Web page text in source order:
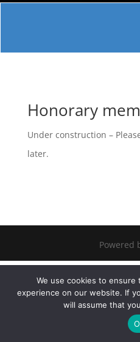
Honorary
Under construction –
later.
Powered
We use cookies to
experience on our website. If
will assume that